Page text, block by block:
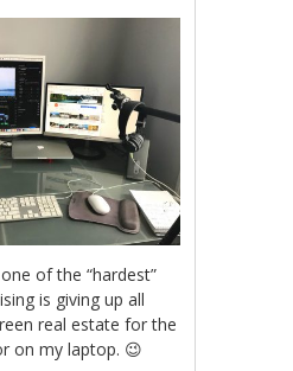
of the “hardest”
is giving up all
real estate for the
on my laptop. 😉